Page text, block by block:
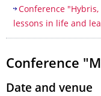
Conference
lessons in life and
Conference
Date and venue